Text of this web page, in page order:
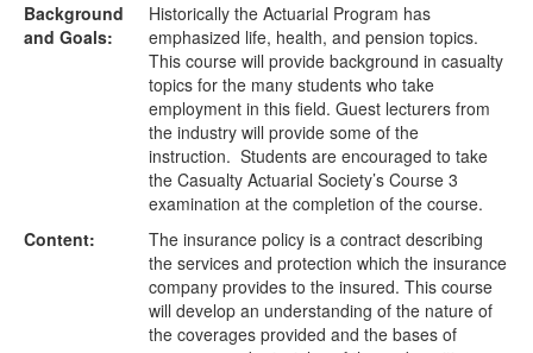
Background
and Goals:
Historically the Actuarial Program has
emphasized life, health, and pension topics.
This course will provide background in casualty
topics for the many students who take
employment in this field. Guest lecturers from
the industry will provide some of the
instruction. Students are encouraged to take
the Casualty Actuarial Society’s Course 3
examination at the completion of the course.
Content:
The insurance policy is a contract describing
the services and protection which the insurance
company provides to the insured. This course
will develop an understanding of the nature of
the coverages provided and the bases of